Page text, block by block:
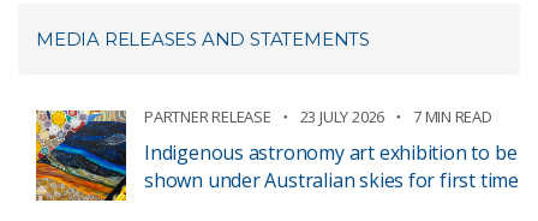
MEDIA RELEASES AND STATEMENTS
PARTNER RELEASE 23 JULY 2026 7 MIN READ
Indigenous astronomy art exhibition to be
shown under Australian skies for first time